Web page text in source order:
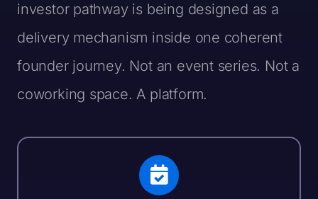
investor pathway is being designed as a
delivery mechanism inside one coherent
founder journey. Not an event series. Not a
coworking space.A platform.